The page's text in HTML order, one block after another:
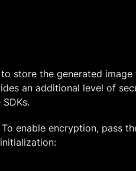
store the generated image
an additional level of
enable encryption, pass